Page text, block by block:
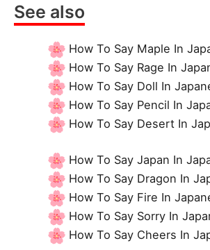
See also
How To Say Maple In
How To Say Rage In
How To Say Doll In
How To Say Pencil In
How To Say Desert In
How To Say Japan In
How To Say Dragon In
How To Say Fire In
How To Say Sorry In
How To Say Cheers In